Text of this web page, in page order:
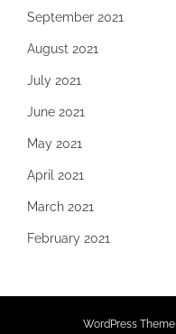
September 2021
August 2021
July 2021
June 2021
May 2021
April 2021
March 2021
February 2021
WordPress Theme